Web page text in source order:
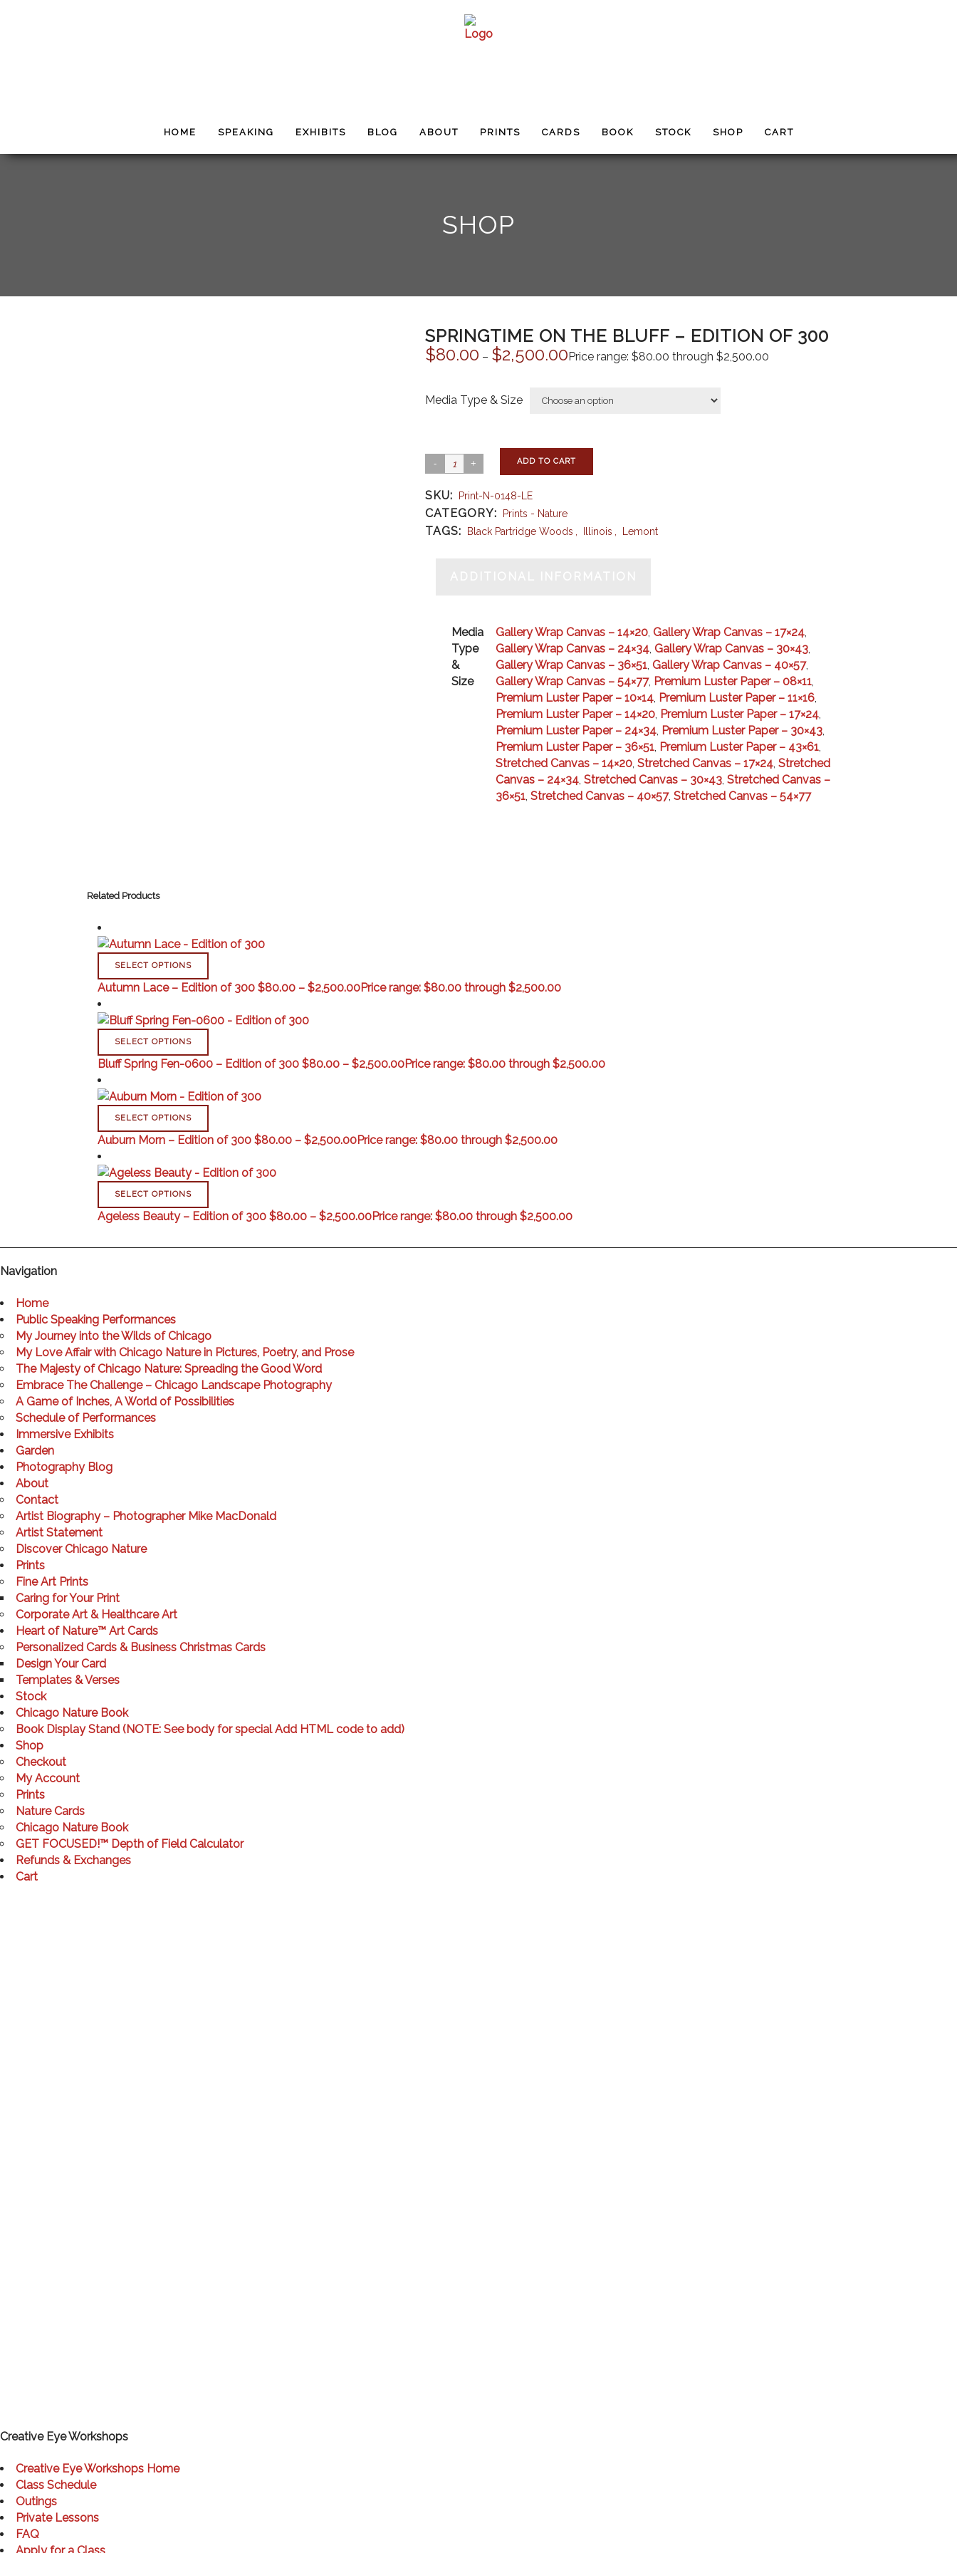
HOME SPEAKING EXHIBITS BLOG ABOUT PRINTS CARDS BOOK STOCK SHOP CART
SHOP
SPRINGTIME ON THE BLUFF – EDITION OF 300
$80.00 – $2,500.00Price range: $80.00 through $2,500.00
Media Type & Size
ADD TO CART
SKU: Print-N-0148-LE
CATEGORY: Prints - Nature
TAGS: Black Partridge Woods Illinois Lemont
Media
Type
&
Size
Gallery Wrap Canvas – 14×20, Gallery Wrap Canvas – 17×24,
Gallery Wrap Canvas – 24×34, Gallery Wrap Canvas – 30×43,
Gallery Wrap Canvas – 36×51, Gallery Wrap Canvas – 40×57,
Gallery Wrap Canvas – 54×77, Premium Luster Paper – 08×11,
Premium Luster Paper – 10×14, Premium Luster Paper – 11×16,
Premium Luster Paper – 14×20, Premium Luster Paper – 17×24,
Premium Luster Paper – 24×34, Premium Luster Paper – 30×43,
Premium Luster Paper – 36×51, Premium Luster Paper – 43×61,
Stretched Canvas – 14×20, Stretched Canvas – 17×24, Stretched
Canvas – 24×34, Stretched Canvas – 30×43, Stretched Canvas –
36×51, Stretched Canvas – 40×57, Stretched Canvas – 54×77
Related Products
SELECT OPTIONS
Autumn Lace – Edition of 300 $80.00 – $2,500.00Price range: $80.00 through $2,500.00
SELECT OPTIONS
Bluff Spring Fen-0600 – Edition of 300 $80.00 – $2,500.00Price range: $80.00 through $2,500.00
SELECT OPTIONS
Auburn Morn – Edition of 300 $80.00 – $2,500.00Price range: $80.00 through $2,500.00
SELECT OPTIONS
Ageless Beauty – Edition of 300 $80.00 – $2,500.00Price range: $80.00 through $2,500.00
Navigation
Home
Public Speaking Performances
My Journey into the Wilds of Chicago
My Love Affair with Chicago Nature in Pictures, Poetry, and Prose
The Majesty of Chicago Nature: Spreading the Good Word
Embrace The Challenge – Chicago Landscape Photography
A Game of Inches, A World of Possibilities
Schedule of Performances
Immersive Exhibits
Garden
Photography Blog
About
Contact
Artist Biography – Photographer Mike MacDonald
Artist Statement
Discover Chicago Nature
Prints
Fine Art Prints
Caring for Your Print
Corporate Art & Healthcare Art
Heart of Nature™ Art Cards
Personalized Cards & Business Christmas Cards
Design Your Card
Templates & Verses
Stock
Chicago Nature Book
Book Display Stand (NOTE: See body for special Add HTML code to add)
Shop
Checkout
My Account
Prints
Nature Cards
Chicago Nature Book
GET FOCUSED!™ Depth of Field Calculator
Refunds & Exchanges
Cart
Creative Eye Workshops
Creative Eye Workshops Home
Class Schedule
Outings
Private Lessons
FAQ
Apply for a Class